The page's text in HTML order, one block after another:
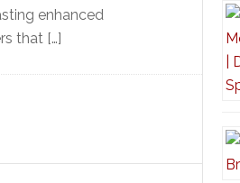
enhanced
that […]